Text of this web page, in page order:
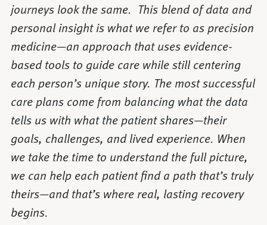
journeys look the same. This blend of data and
personal insight is what we refer to as precision
medicine—an approach that uses evidence-
based tools to guide care while still centering
each person’s unique story. The most successful
care plans come from balancing what the data
tells us with what the patient shares—their
goals, challenges, and lived experience. When
we take the time to understand the full picture,
we can help each patient find a path that’s truly
theirs—and that’s where real, lasting recovery
begins.